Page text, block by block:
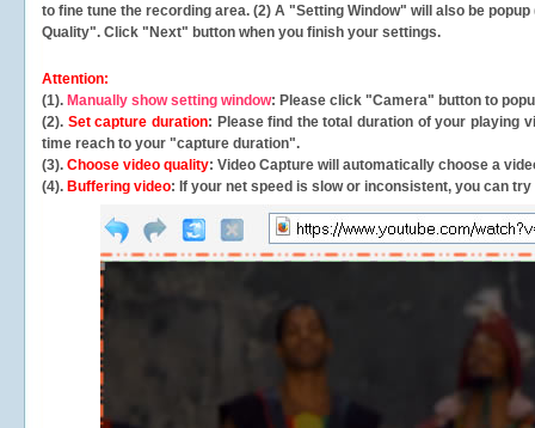
to fine tune the recording area. (2) A "Setting Window" will also be
Quality". Click "Next" button when you finish your settings.
Attention:
(1). Manually show setting window: Please click "Camera" button to
(2). Set capture duration: Please find the total duration of your playing
time reach to your "capture duration".
(3). Choose video quality: Video Capture will automatically choose a
(4). Buffering video: If your net speed is slow or inconsistent, you can try